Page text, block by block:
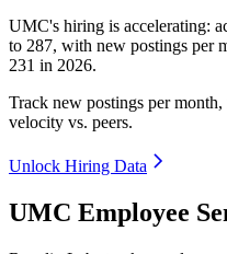
UMC's hiring is accelerating:
to 287, with new postings per
231 in 2026.
Track new postings per
velocity vs. peers.
Unlock Hiring Data
UMC Employee